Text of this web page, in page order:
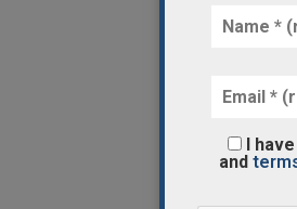
I have
and